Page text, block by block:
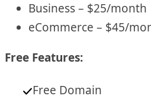
Business – $25/month
eCommerce – $45/
Free Features:
Free Domain